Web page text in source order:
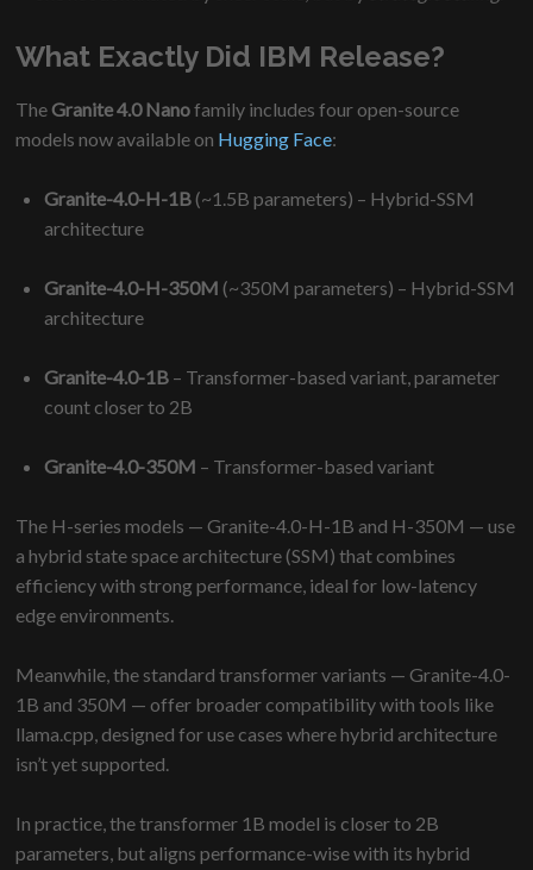
What Exactly Did IBM Release?
The Granite 4.0 Nanofamily includes four open-source
models now available on Hugging Face:
Granite-4.0-H-1B(~1.5B parameters) – Hybrid-SSM
architecture
Granite-4.0-H-350M (~350M parameters) – Hybrid-SSM
architecture
Granite-4.0-1B – Transformer-based variant, parameter
count closer to 2B
Granite-4.0-350M – Transformer-based variant
The H-series models — Granite-4.0-H-1B and H-350M — use
a hybrid state space architecture (SSM) that combines
efficiency with strong performance, ideal for low-latency
edge environments.
Meanwhile, the standard transformer variants — Granite-4.0-
1B and 350M — offer broader compatibility with tools like
llama.cpp, designed for use cases where hybrid architecture
isn’t yet supported.
In practice, the transformer 1B model is closer to 2B
parameters, but aligns performance-wise with its hybrid